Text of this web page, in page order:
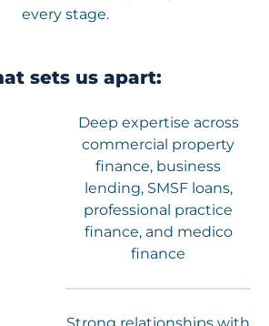
every stage.
sets us apart:
Deep expertise across
commercial property
finance, business
lending, SMSF loans,
professional practice
finance, and medico
finance
Strong relationships with